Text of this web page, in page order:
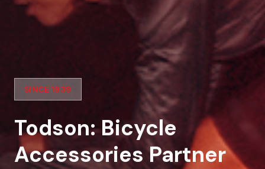
SINCE 1939
Todson: Bicycle
Accessories Partner